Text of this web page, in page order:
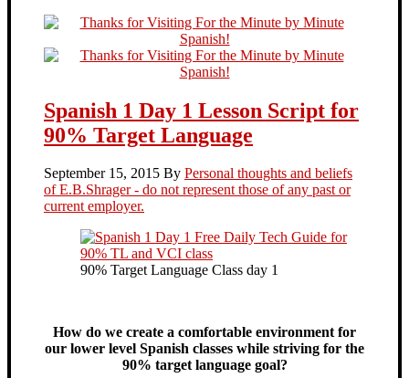
Spanish 1 Day 1 Lesson Script for
90% Target Language
September 15, 2015 By Personal thoughts and beliefs
of E.B.Shrager - do not represent those of any past or
current employer.
90% Target Language Class day 1
How do we create a comfortable environment for
our lower level Spanish classes while striving for the
90% target language goal?